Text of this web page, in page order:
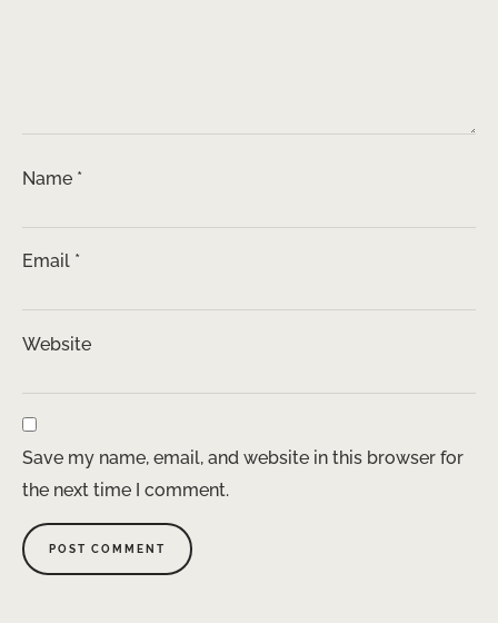
Name *
Email *
Website
Save my name, email, and website in this browser for
the next time I comment.